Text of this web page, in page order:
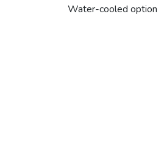
Water-cooled option